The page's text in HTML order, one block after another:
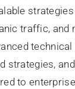
traffic, and
strategies,
to